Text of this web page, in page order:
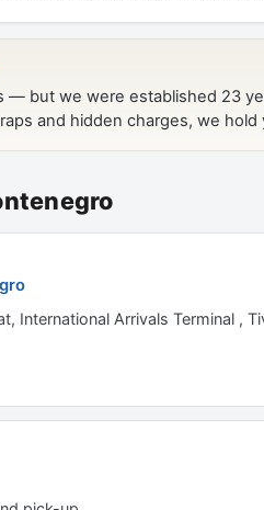
International Arrivals Terminal ,